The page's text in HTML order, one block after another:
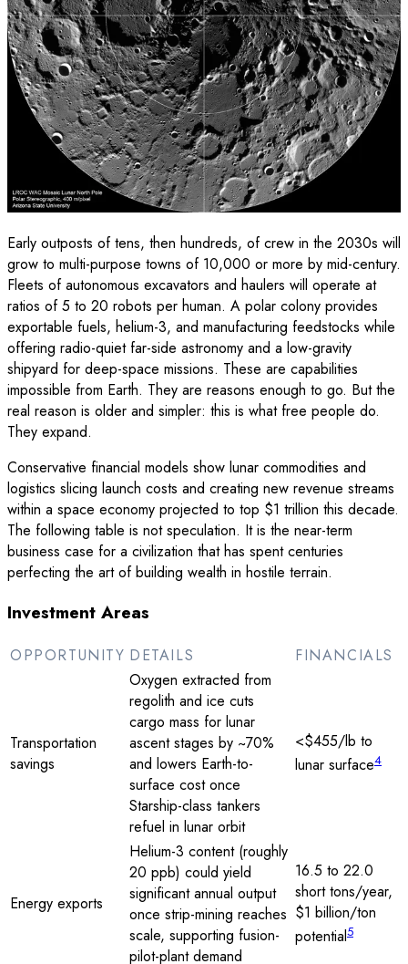
Early outposts of tens, then hundreds, of crew in the 2030s will
grow to multi-purpose towns of 10,000 or more by mid-century.
Fleets of autonomous excavators and haulers will operate at
ratios of 5 to 20 robots per human. A polar colony provides
exportable fuels, helium-3, and manufacturing feedstocks while
offering radio-quiet far-side astronomy and a low-gravity
shipyard for deep-space missions. These are capabilities
impossible from Earth. They are reasons enough to go. But the
real reason is older and simpler: this is what free people do.
They expand.
Conservative financial models show lunar commodities and
logistics slicing launch costs and creating new revenue streams
within a space economy projected to top $1 trillion this decade.
The following table is not speculation. It is the near-term
business case for a civilization that has spent centuries
perfecting the art of building wealth in hostile terrain.
Investment Areas
OPPORTUNITY DETAILS FINANCIALS
Transportation
savings
Oxygen extracted from
regolith and ice cuts
cargo mass for lunar
ascent stages by ~70%
and lowers Earth-to-
surface cost once
Starship-class tankers
refuel in lunar orbit
<$455/lb to
lunar surface4
Energy exports
Helium-3 content (roughly
20 ppb) could yield
significant annual output
once strip-mining reaches
scale, supporting fusion-
pilot-plant demand
16.5 to 22.0
short tons/year,
$1 billion/ton
potential5